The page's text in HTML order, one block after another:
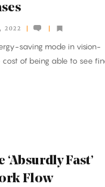
2022
saving mode in vision-
cost of being able to see
Fast’
Flow